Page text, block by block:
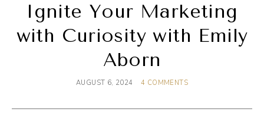
Ignite Your Marketing
with Curiosity with Emily
Aborn
AUGUST 6, 2024 4 COMMENTS